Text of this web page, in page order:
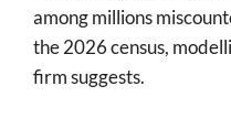
among millions
the 2026 census,
firm suggests.